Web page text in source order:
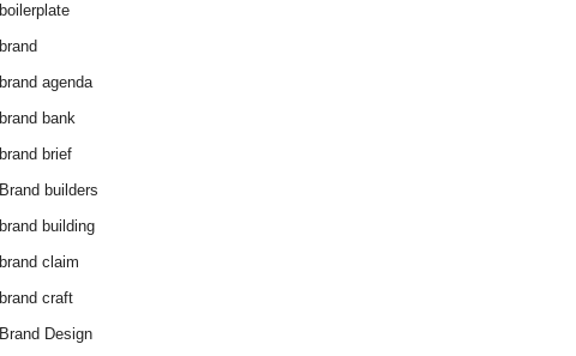
boilerplate
brand
brand agenda
brand bank
brand brief
Brand builders
brand building
brand claim
brand craft
Brand Design